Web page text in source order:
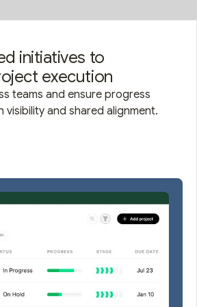
initiatives to
execution
teams and ensure progress
visibility and shared alignment.